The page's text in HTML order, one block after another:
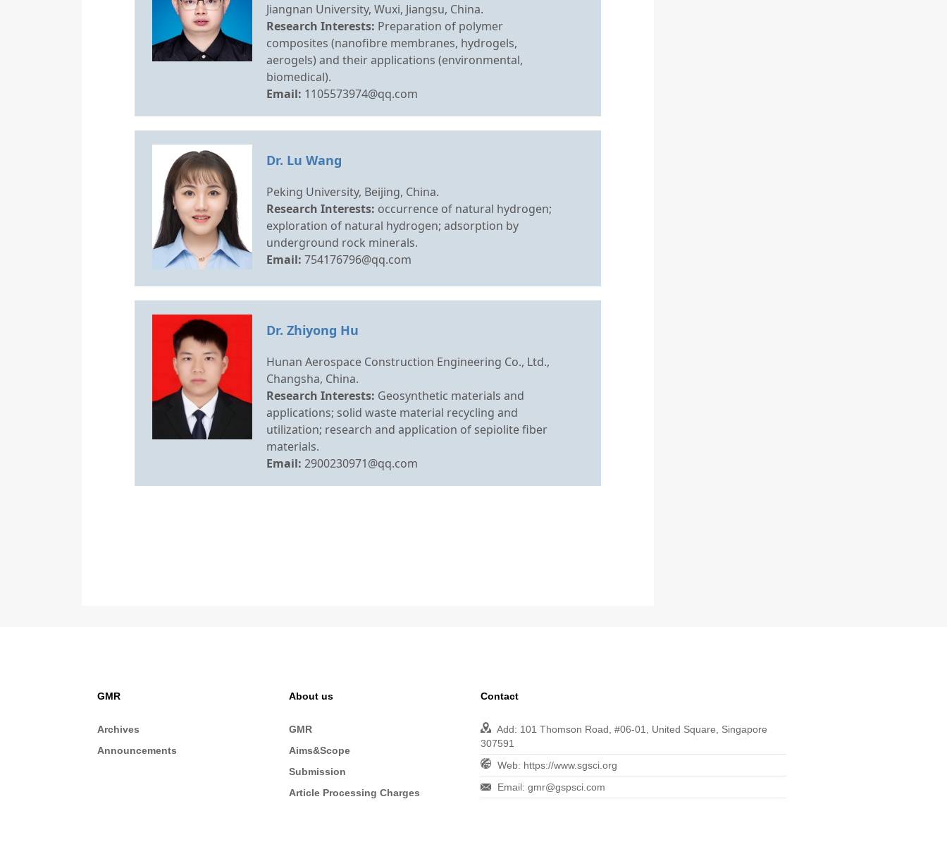
Jiangnan University, Wuxi, Jiangsu, China.
Research Interests: Preparation of polymer
composites (nanofibre membranes, hydrogels,
aerogels) and their applications (environmental,
biomedical).
Email: 1105573974@qq.com
Dr. Lu Wang
Peking University, Beijing, China.
Research Interests: occurrence of natural hydrogen;
exploration of natural hydrogen; adsorption by
underground rock minerals.
Email: 754176796@qq.com
Dr. Zhiyong Hu
Hunan Aerospace Construction Engineering Co., Ltd.,
Changsha, China.
Research Interests: Geosynthetic materials and
applications; solid waste material recycling and
utilization; research and application of sepiolite fiber
materials.
Email: 2900230971@qq.com
GMR
Archives
Announcements
About us
GMR
Aims&Scope
Submission
Article Processing Charges
Contact
Add: 101 Thomson Road, #06-01, United Square, Singapore
307591
Web: https://www.sgsci.org
Email: gmr@gspsci.com